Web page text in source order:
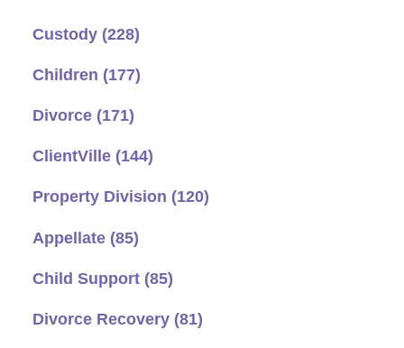
Custody (228)
Children (177)
Divorce (171)
ClientVille (144)
Property Division (120)
Appellate (85)
Child Support (85)
Divorce Recovery (81)